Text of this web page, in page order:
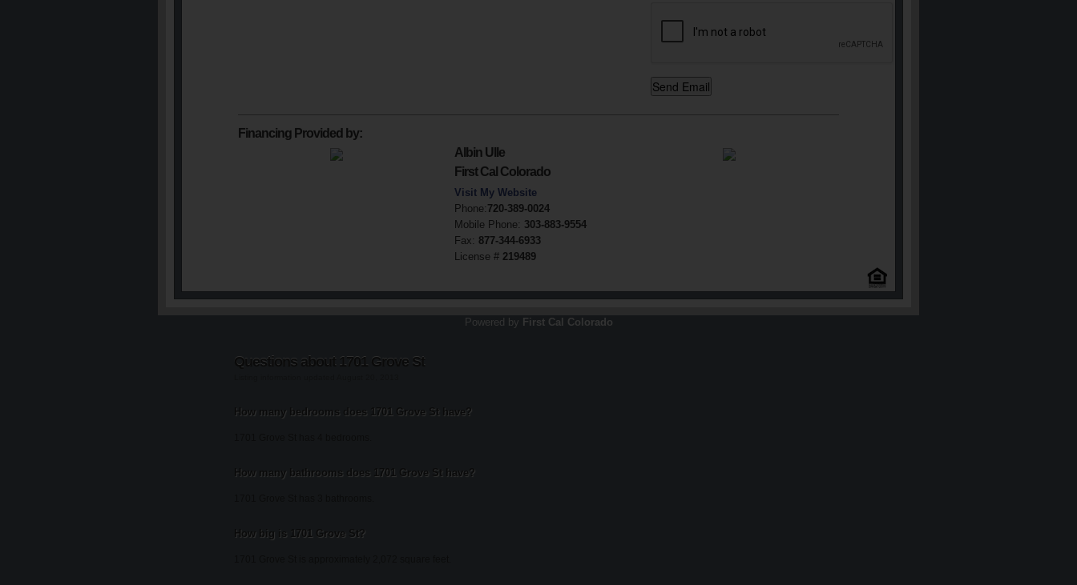
Financing Provided by:
Albin Ulle
First Cal Colorado
Visit My Website
Phone: 720-389-0024
Mobile Phone: 303-883-9554
Fax: 877-344-6933
License # 219489
Powered by First Cal Colorado
Questions about 1701 Grove St
How many bedrooms does 1701 Grove St have?
How many bathrooms does 1701 Grove St have?
How big is 1701 Grove St?